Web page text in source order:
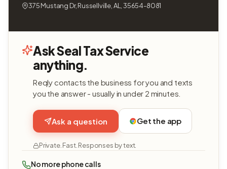
375 Mustang Dr, Russellville, AL, 35654-8081
Ask Seal Tax Service
anything.
Reqly contacts the business for you and texts
you the answer - usually in under 2 minutes.
Ask a question Get the app
Private. Fast. Responses by text.
No more phone calls